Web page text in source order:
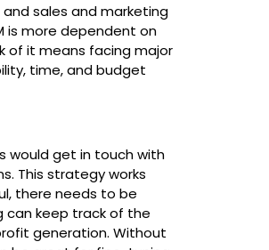
sales and marketing
is more dependent on
of it means facing major
time, and budget
would get in touch with
This strategy works
there needs to be
can keep track of the
generation. Without